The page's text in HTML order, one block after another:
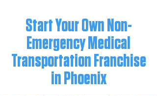
Start Your Own Non-
Emergency Medical
Transportation Franchise
in Phoenix